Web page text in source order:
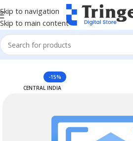
Skip to navigation
Skip to main content
Home Azure Reserved Instances
-15%
CENTRAL INDIA